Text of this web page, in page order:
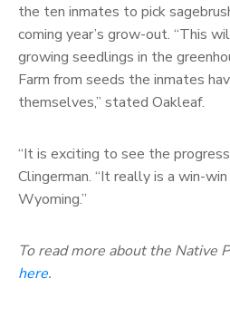
the ten inmates to pick
coming year’s grow-out. “This
growing seedlings in the
Farm from seeds the inmates
themselves,” stated Oakleaf.
“It is exciting to see the
Clingerman. “It really is a win-
Wyoming.”
To read more about the Native
here.